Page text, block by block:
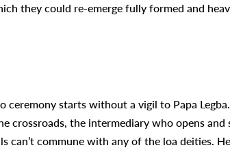
they could re-emerge fully formed and
ceremony starts without a vigil to Papa
crossroads, the intermediary who opens
can’t commune with any of the loa deities.